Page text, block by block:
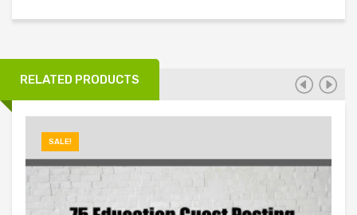
RELATED PRODUCTS
SALE!